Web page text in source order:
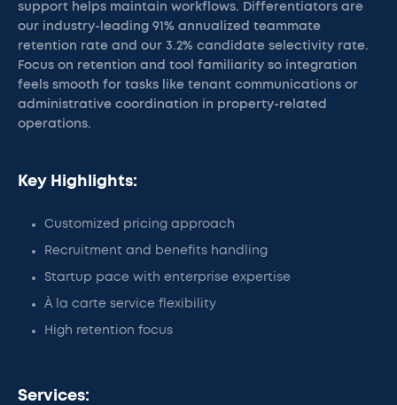
support helps maintain workflows. Differentiators are
our industry-leading 91% annualized teammate
retention rate and our 3.2% candidate selectivity rate.
Focus on retention and tool familiarity so integration
feels smooth for tasks like tenant communications or
administrative coordination in property-related
operations.
Key Highlights:
Customized pricing approach
Recruitment and benefits handling
Startup pace with enterprise expertise
À la carte service flexibility
High retention focus
Services: